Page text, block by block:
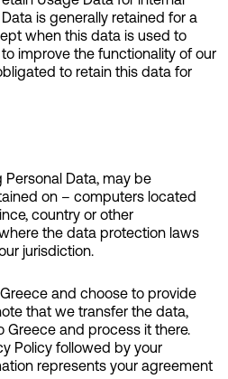
is generally retained for a
when this data is used to
improve the functionality of our
to retain this data for
Personal Data, may be
on – computers located
country or other
the data protection laws
jurisdiction.
and choose to provide
that we transfer the data,
Greece and process it there.
Policy followed by your
represents your agreement